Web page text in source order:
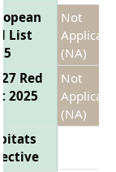
List
Not
Applicable
(NA)
Red
2025
Not
Applicable
(NA)